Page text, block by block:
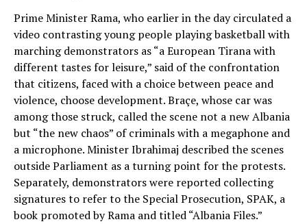
Prime Minister Rama, who earlier in the day circulated a
video contrasting young people playing basketball with
marching demonstrators as “a European Tirana with
different tastes for leisure,” said of the confrontation
that citizens, faced with a choice between peace and
violence, choose development. Braçe, whose car was
among those struck, called the scene not a new Albania
but “the new chaos” of criminals with a megaphone and
a microphone. Minister Ibrahimaj described the scenes
outside Parliament as a turning point for the protests.
Separately, demonstrators were reported collecting
signatures to refer to the Special Prosecution, SPAK, a
book promoted by Rama and titled “Albania Files.”